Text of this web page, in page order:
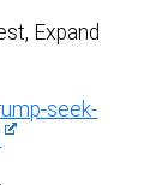
Expand
seek-